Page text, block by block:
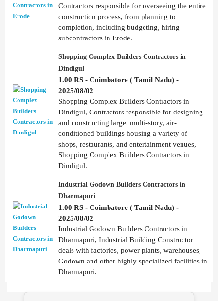
Contractors responsible for overseeing the entire
construction process, from planning to
completion, including budgeting, hiring
subcontractors in Erode.
Shopping Complex Builders Contractors in
Dindigul
1.00 RS - Coimbatore ( Tamil Nadu) -
2025/08/02
Shopping Complex Builders Contractors in
Dindigul, Contractors responsible for designing
and constructing large, multi-story, air-
conditioned buildings housing a variety of
shops, restaurants, and entertainment venues,
Shopping Complex Builders Contractors in
Dindigul.
Industrial Godown Builders Contractors in
Dharmapuri
1.00 RS - Coimbatore ( Tamil Nadu) -
2025/08/02
Industrial Godown Builders Contractors in
Dharmapuri, Industrial Building Constructor
deals with factories, power plants, warehouses,
Godown and other highly specialized facilities in
Dharmapuri.